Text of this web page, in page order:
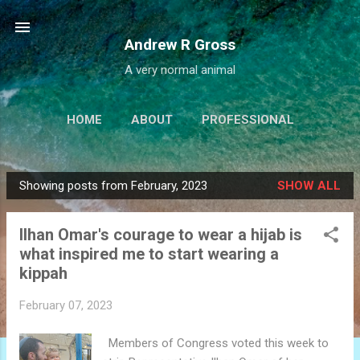
Skip to main content
Andrew R Gross
A very normal animal
HOME ABOUT PROFESSIONAL
PROJECTS LINKS MORE…
IALBATROSS.COM
P
o
Showing posts from February, 2023 SHOW ALL
Ilhan Omar's courage to wear a hijab is
what inspired me to start wearing a
kippah
February 07, 2023
Members of Congress voted this week to